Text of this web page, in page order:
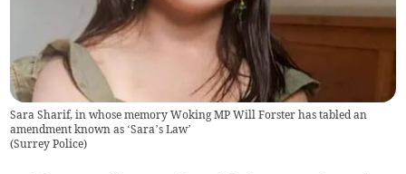
Sara Sharif, in whose memory Woking MP Will Forster has tabled an
amendment known as ‘Sara’s Law’
(Surrey Police)